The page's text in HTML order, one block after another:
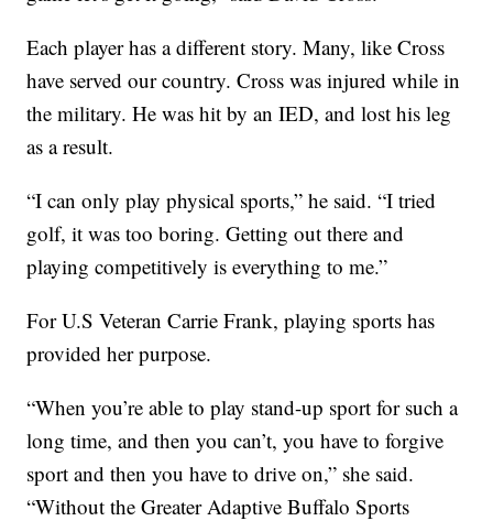
Each player has a different story. Many, like Cross
have served our country. Cross was injured while in
the military. He was hit by an IED, and lost his leg
as a result.
“I can only play physical sports,” he said. “I tried
golf, it was too boring. Getting out there and
playing competitively is everything to me.”
For U.S Veteran Carrie Frank, playing sports has
provided her purpose.
“When you’re able to play stand-up sport for such a
long time, and then you can’t, you have to forgive
sport and then you have to drive on,” she said.
“Without the Greater Adaptive Buffalo Sports